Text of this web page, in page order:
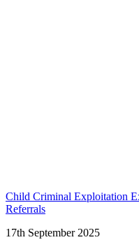
Child Criminal Exploitation
Referrals
17th September 2025